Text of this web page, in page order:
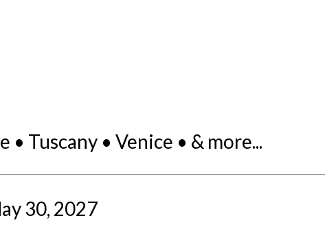
• Tuscany • Venice • & more...
30, 2027